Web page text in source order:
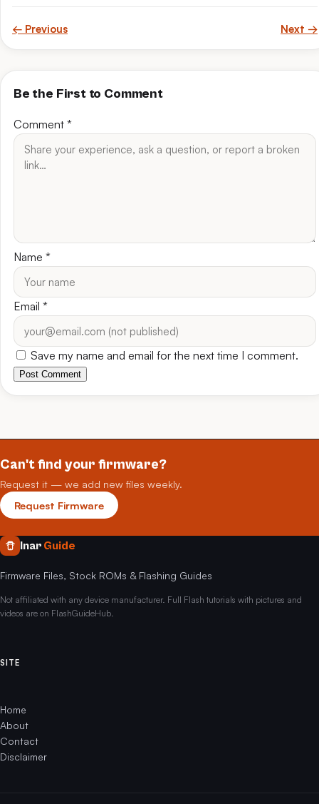
← Previous Next →
Be the First to Comment
Comment *
Name *
Email *
Save my name and email for the next time I comment.
Post Comment
Can't find your firmware?
Request it — we add new files weekly.
Request Firmware
Inar Guide
Firmware Files, Stock ROMs & Flashing Guides
Not affiliated with any device manufacturer. Full Flash tutorials with pictures and
videos are on FlashGuideHub.
SITE
Home
About
Contact
Disclaimer